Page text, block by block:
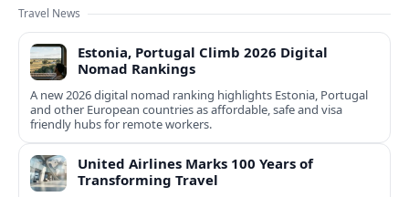
Travel News
Estonia, Portugal Climb 2026 Digital
Nomad Rankings
A new 2026 digital nomad ranking highlights Estonia, Portugal
and other European countries as affordable, safe and visa
friendly hubs for remote workers.
United Airlines Marks 100 Years of
Transforming Travel